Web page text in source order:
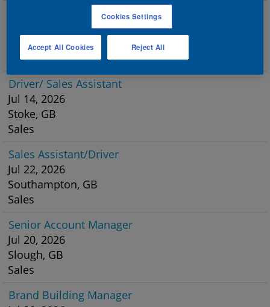
Driver/ Sales Assistant
Twickenham, GB
Sales
Driver/ Sales Assistant
Jul 14, 2026
Stoke, GB
Sales
Sales Assistant/Driver
Jul 22, 2026
Southampton, GB
Sales
Senior Account Manager
Jul 20, 2026
Slough, GB
Sales
Brand Building Manager
Cookies Settings
Reject All
Accept All Cookies